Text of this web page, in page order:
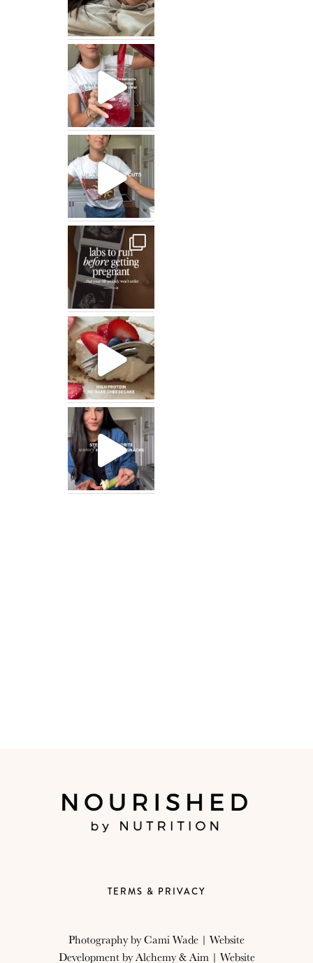
TERMS & PRIVACY
Photography byCami Wade | Website
Development byAlchemy & Aim| Website